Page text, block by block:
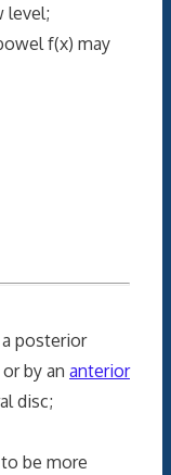
level;
f(x) may
posterior
by an anterior
disc;
be more